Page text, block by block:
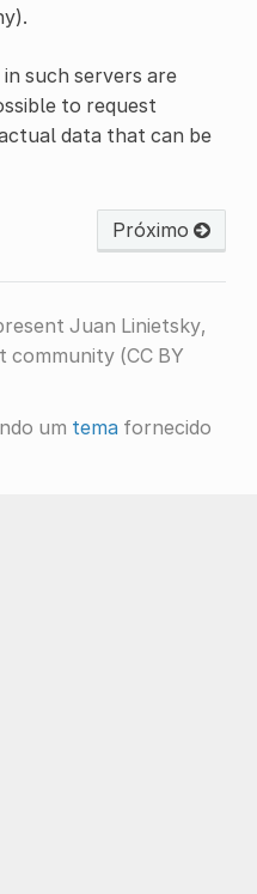
such servers are
to request
data that can be
Próximo
Juan Linietsky,
community (CC BY
um temafornecido